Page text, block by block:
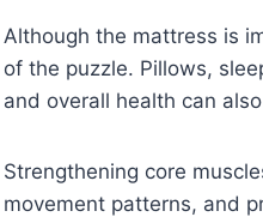
Although the mattress is
of the puzzle. Pillows,
and overall health can
Strengthening core
movement patterns, and